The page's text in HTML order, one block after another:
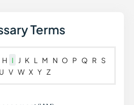
Terms
H I J K L M N O P Q R S
U V W X Y Z